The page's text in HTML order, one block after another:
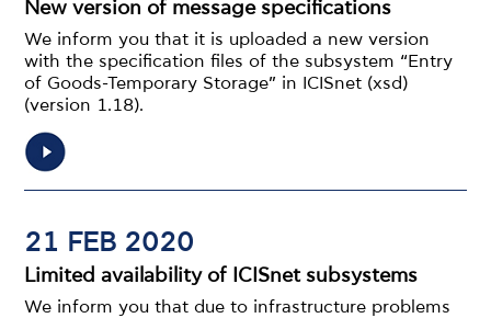
New version of message specifications
We inform you that it is uploaded a new version
with the specification files of the subsystem “Entry
of Goods-Temporary Storage” in ICISnet (xsd)
(version 1.18).
21 FEB 2020
Limited availability of ICISnet subsystems
We inform you that due to infrastructure problems